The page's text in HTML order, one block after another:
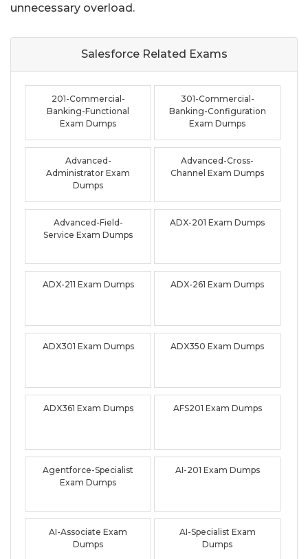
unnecessary overload.
Salesforce Related Exams
201-Commercial-
Banking-Functional
Exam Dumps
301-Commercial-
Banking-Configuration
Exam Dumps
Advanced-
Administrator Exam
Dumps
Advanced-Cross-
Channel Exam Dumps
Advanced-Field-
Service Exam Dumps
ADX-201 Exam Dumps
ADX-211 Exam Dumps ADX-261 Exam Dumps
ADX301 Exam Dumps ADX350 Exam Dumps
ADX361 Exam Dumps AFS201 Exam Dumps
Agentforce-Specialist
Exam Dumps
AI-201 Exam Dumps
AI-Associate Exam
Dumps
AI-Specialist Exam
Dumps